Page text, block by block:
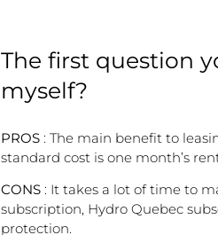
The first question
myself?
PROS : The main benefit to
standard cost is one month’s
CONS : It takes a lot of time to
subscription, Hydro Quebec
protection.